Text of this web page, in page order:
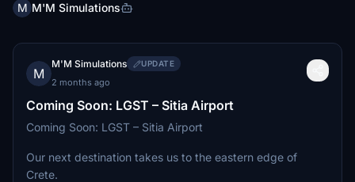
M M'M Simulations
M
M'M Simulations UPDATE
2 months ago
Coming Soon: LGST – Sitia Airport
Coming Soon: LGST – Sitia Airport
Our next destination takes us to the eastern edge of
Crete.